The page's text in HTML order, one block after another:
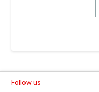
Follow us